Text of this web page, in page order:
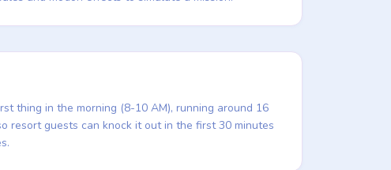
thing in the morning (8-10 AM), running around 16
resort guests can knock it out in the first 30 minutes